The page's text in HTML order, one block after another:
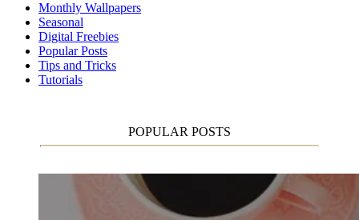
Monthly Wallpapers
Seasonal
Digital Freebies
Popular Posts
Tips and Tricks
Tutorials
POPULAR POSTS